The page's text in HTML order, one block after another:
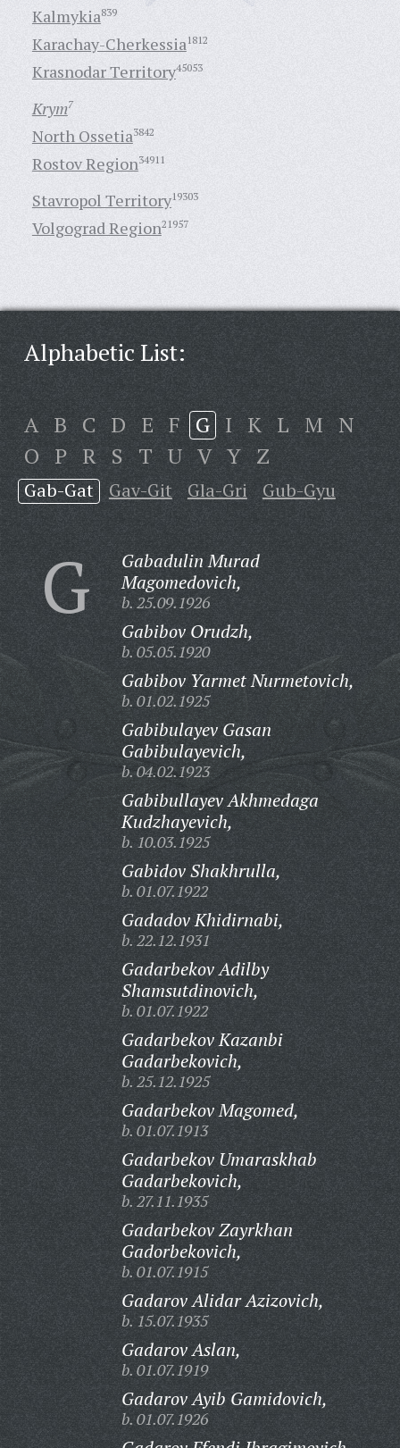
Kalmykia839
Karachay-Cherkessia1812
Krasnodar Territory45053
Krym7
North Ossetia3842
Rostov Region34911
Stavropol Territory19303
Volgograd Region21957
Alphabetic List:
A B C D E F G I K L M N
O P R S T U V Y Z
Gab-Gat Gav-Git Gla-Gri Gub-Gyu
G
Gabadulin Murad
Magomedovich,
b. 25.09.1926
Gabibov Orudzh,
b. 05.05.1920
Gabibov Yarmet Nurmetovich,
b. 01.02.1925
Gabibulayev Gasan
Gabibulayevich,
b. 04.02.1923
Gabibullayev Akhmedaga
Kudzhayevich,
b. 10.03.1925
Gabidov Shakhrulla,
b. 01.07.1922
Gadadov Khidirnabi,
b. 22.12.1931
Gadarbekov Adilby
Shamsutdinovich,
b. 01.07.1922
Gadarbekov Kazanbi
Gadarbekovich,
b. 25.12.1925
Gadarbekov Magomed,
b. 01.07.1913
Gadarbekov Umaraskhab
Gadarbekovich,
b. 27.11.1935
Gadarbekov Zayrkhan
Gadorbekovich,
b. 01.07.1915
Gadarov Alidar Azizovich,
b. 15.07.1935
Gadarov Aslan,
b. 01.07.1919
Gadarov Ayib Gamidovich,
b. 01.07.1926